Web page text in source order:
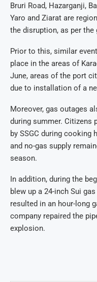
Bruri Road, Hazarganji,
Yaro and Ziarat are
the disruption, as per the
Prior to this, similar
place in the areas of
June, areas of the port
due to installation of a
Moreover, gas outages
during summer. Citizens
by SSGC during
and no-gas supply
season.
In addition, during the
blew up a 24-inch Sui
resulted in an hour-long
company repaired the
explosion.